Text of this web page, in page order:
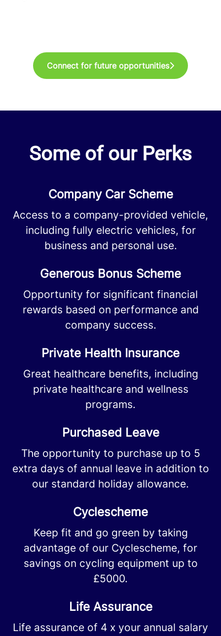
Connect for future opportunities
Some of our Perks
Company Car Scheme
Access to a company-provided vehicle,
including fully electric vehicles, for
business and personal use.
Generous Bonus Scheme
Opportunity for significant financial
rewards based on performance and
company success.
Private Health Insurance
Great healthcare benefits, including
private healthcare and wellness
programs.
Purchased Leave
The opportunity to purchase up to 5
extra days of annual leave in addition to
our standard holiday allowance.
Cyclescheme
Keep fit and go green by taking
advantage of our Cyclescheme, for
savings on cycling equipment up to
£5000.
Life Assurance
Life assurance of 4 x your annual salary